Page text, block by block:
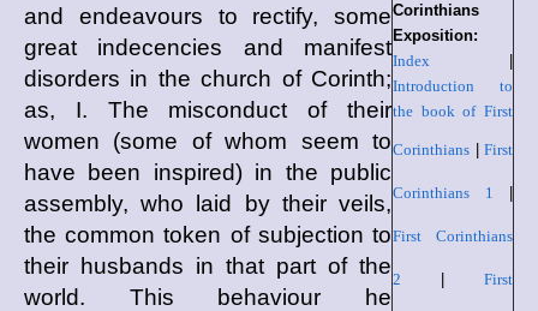
Corinthians
Exposition:
Index
Introduction to
the book of First
Corinthians First
Corinthians 1
First Corinthians
2 First
and endeavours to rectify, some
great indecencies and manifest
disorders in the church of Corinth;
as, I. The misconduct of their
women (some of whom seem to
have been inspired) in the public
assembly, who laid by their veils,
the common token of subjection to
their husbands in that part of the
world. This behaviour he